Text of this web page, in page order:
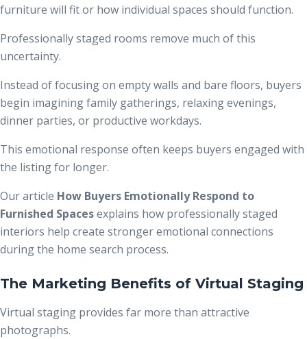
furniture will fit or how individual spaces should function.
Professionally staged rooms remove much of this
uncertainty.
Instead of focusing on empty walls and bare floors, buyers
begin imagining family gatherings, relaxing evenings,
dinner parties, or productive workdays.
This emotional response often keeps buyers engaged with
the listing for longer.
Our article How Buyers Emotionally Respond to
Furnished Spacesexplains how professionally staged
interiors help create stronger emotional connections
during the home search process.
The Marketing Benefits of Virtual Staging
Virtual staging provides far more than attractive
photographs.